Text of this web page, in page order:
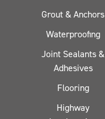
Grout & Anchors
Waterproofing
Joint Sealants &
Adhesives
Flooring
Highway